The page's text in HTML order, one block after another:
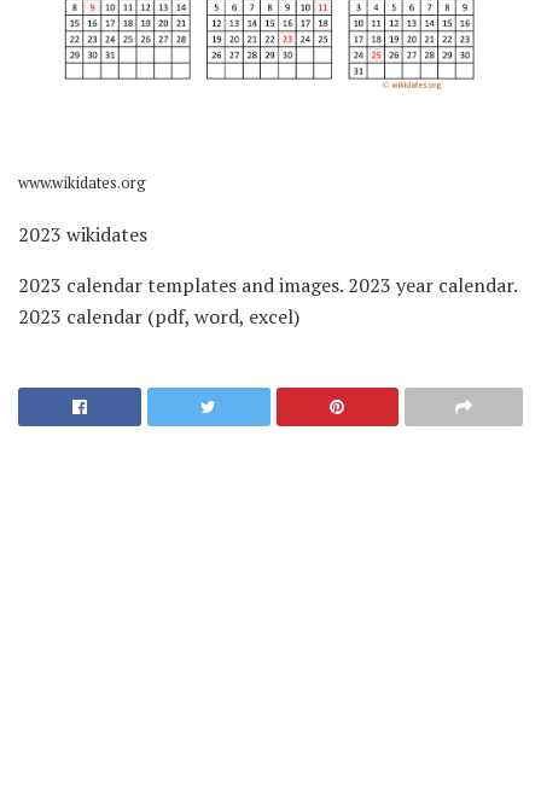
www.wikidates.org
2023 wikidates
2023 calendar templates and images. 2023 year calendar.
2023 calendar (pdf, word, excel)